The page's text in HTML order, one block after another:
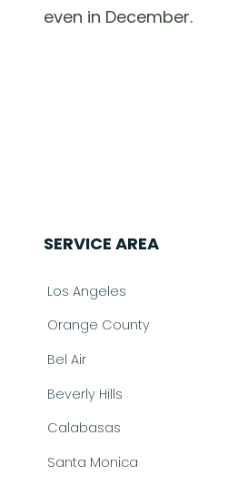
even in December.
SERVICE AREA
Los Angeles
Orange County
Bel Air
Beverly Hills
Calabasas
Santa Monica